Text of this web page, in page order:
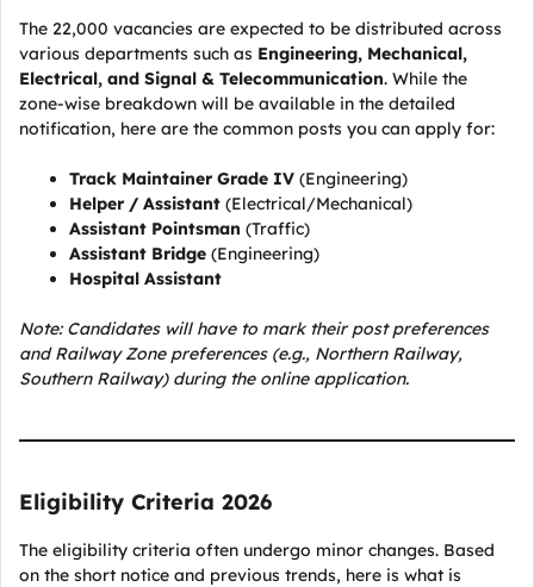
The 22,000 vacancies are expected to be distributed across
various departments such as Engineering, Mechanical,
Electrical, and Signal & Telecommunication. While the
zone-wise breakdown will be available in the detailed
notification, here are the common posts you can apply for:
Track Maintainer Grade IV (Engineering)
Helper / Assistant (Electrical/Mechanical)
Assistant Pointsman (Traffic)
Assistant Bridge (Engineering)
Hospital Assistant
Note: Candidates will have to mark their post preferences
and Railway Zone preferences (e.g., Northern Railway,
Southern Railway) during the online application.
Eligibility Criteria 2026
The eligibility criteria often undergo minor changes. Based
on the short notice and previous trends, here is what is